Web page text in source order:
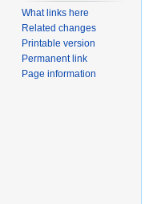
What links here
Related changes
Printable version
Permanent link
Page information